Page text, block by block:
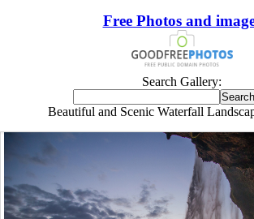
Free Photos and
Search Gallery:
Beautiful and Scenic Waterfall